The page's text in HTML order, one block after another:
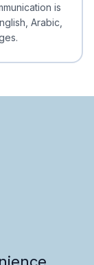
is
Arabic,